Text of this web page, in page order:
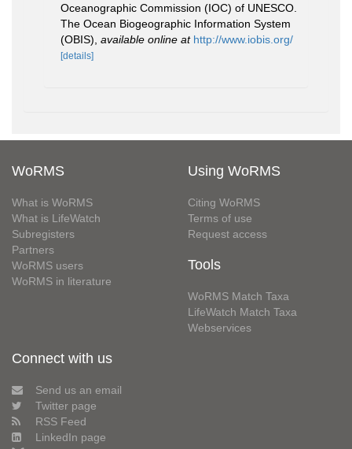
Oceanographic Commission (IOC) of UNESCO.
The Ocean Biogeographic Information System
(OBIS) available online at http://www.iobis.org/
[details]
WoRMS
What is WoRMS
What is LifeWatch
Subregisters
Partners
WoRMS users
WoRMS in literature
Using WoRMS
Citing WoRMS
Terms of use
Request access
Tools
WoRMS Match Taxa
LifeWatch Match Taxa
Webservices
Connect with us
Send us an email
Twitter page
RSS Feed
LinkedIn page